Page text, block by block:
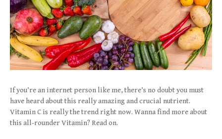
If you’re an internet person like me, there’s no doubt you must
have heard about this really amazing and crucial nutrient.
Vitamin C is really the trend right now. Wanna find more about
this all-rounder Vitamin? Read on.